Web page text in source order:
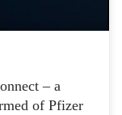
– a
of Pfizer